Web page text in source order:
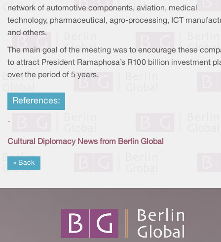
network of automotive components, aviation, medical
technology, pharmaceutical, agro-processing, ICT
and others.
The main goal of the meeting was to encourage these
to attract President Ramaphosa’s R100 billion investment
over the period of 5 years.
References:
-
Cultural Diplomacy News from Berlin Global
« Back